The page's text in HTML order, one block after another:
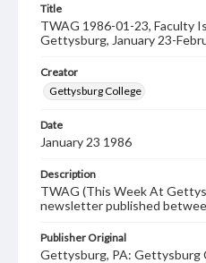
Title
TWAG 1986-01-23, Faculty
Gettysburg, January 23-
Creator
Gettysburg College
Date
January 23 1986
Description
TWAG (This Week At
newsletter published
Publisher Original
Gettysburg, PA: Gettysburg